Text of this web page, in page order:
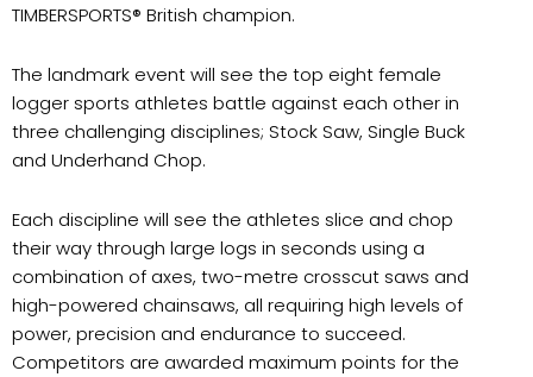
TIMBERSPORTS® British champion.
The landmark event will see the top eight female
logger sports athletes battle against each other in
three challenging disciplines; Stock Saw, Single Buck
and Underhand Chop.
Each discipline will see the athletes slice and chop
their way through large logs in seconds using a
combination of axes, two-metre crosscut saws and
high-powered chainsaws, all requiring high levels of
power, precision and endurance to succeed.
Competitors are awarded maximum points for the